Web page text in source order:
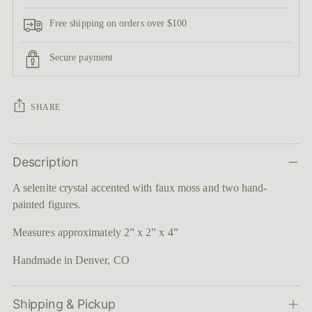
Free shipping on orders over $100
Secure payment
SHARE
Adding
product
your
cart
Description
A selenite crystal accented with faux moss and two hand-
painted figures.
Measures approximately 2” x 2” x 4”
Handmade in Denver, CO
Shipping & Pickup